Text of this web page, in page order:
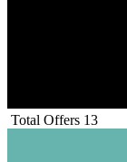
Total Offers 13